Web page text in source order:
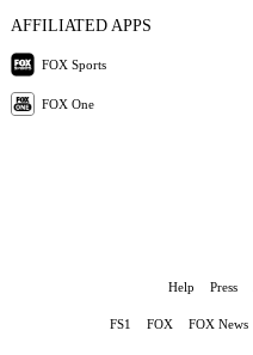
AFFILIATED APPS
FOX Sports
FOX One
Help Press
FS1 FOX FOX News